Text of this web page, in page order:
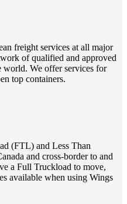
freight services at all major
of qualified and approved
world. We offer services for
top containers.
(FTL) and Less Than
and cross-border to and
a Full Truckload to move,
available when using Wings